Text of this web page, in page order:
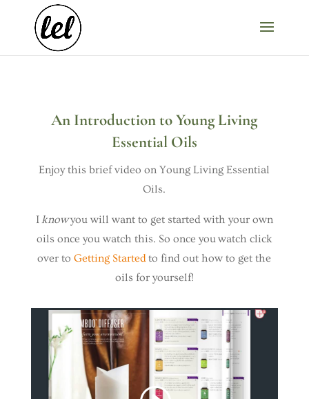
An Introduction to Young Living
Essential Oils
Enjoy this brief video on Young Living Essential
Oils.
Iknowyou will want to get started with your own
oils once you watch this. So once you watch click
over toGetting Startedto find out how to get the
oils for yourself!